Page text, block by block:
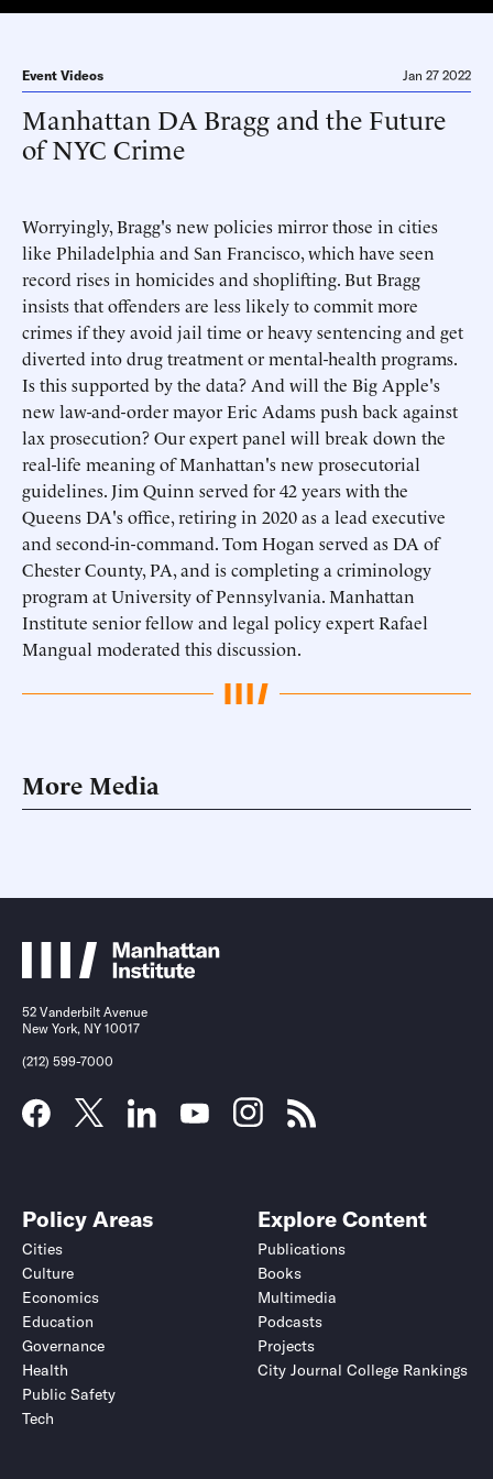
Event Videos Jan 27 2022
Manhattan DA Bragg and the Future
of NYC Crime
Worryingly, Bragg's new policies mirror those in cities
like Philadelphia and San Francisco, which have seen
record rises in homicides and shoplifting. But Bragg
insists that offenders are less likely to commit more
crimes if they avoid jail time or heavy sentencing and get
diverted into drug treatment or mental-health programs.
Is this supported by the data? And will the Big Apple's
new law-and-order mayor Eric Adams push back against
lax prosecution? Our expert panel will break down the
real-life meaning of Manhattan's new prosecutorial
guidelines. Jim Quinn served for 42 years with the
Queens DA's office, retiring in 2020 as a lead executive
and second-in-command. Tom Hogan served as DA of
Chester County, PA, and is completing a criminology
program at University of Pennsylvania. Manhattan
Institute senior fellow and legal policy expert Rafael
Mangual moderated this discussion.
More Media
52 Vanderbilt Avenue
New York, NY 10017
(212) 599-7000
Policy Areas
Cities
Culture
Economics
Education
Governance
Health
Public Safety
Tech
Explore Content
Publications
Books
Multimedia
Podcasts
Projects
City Journal College Rankings